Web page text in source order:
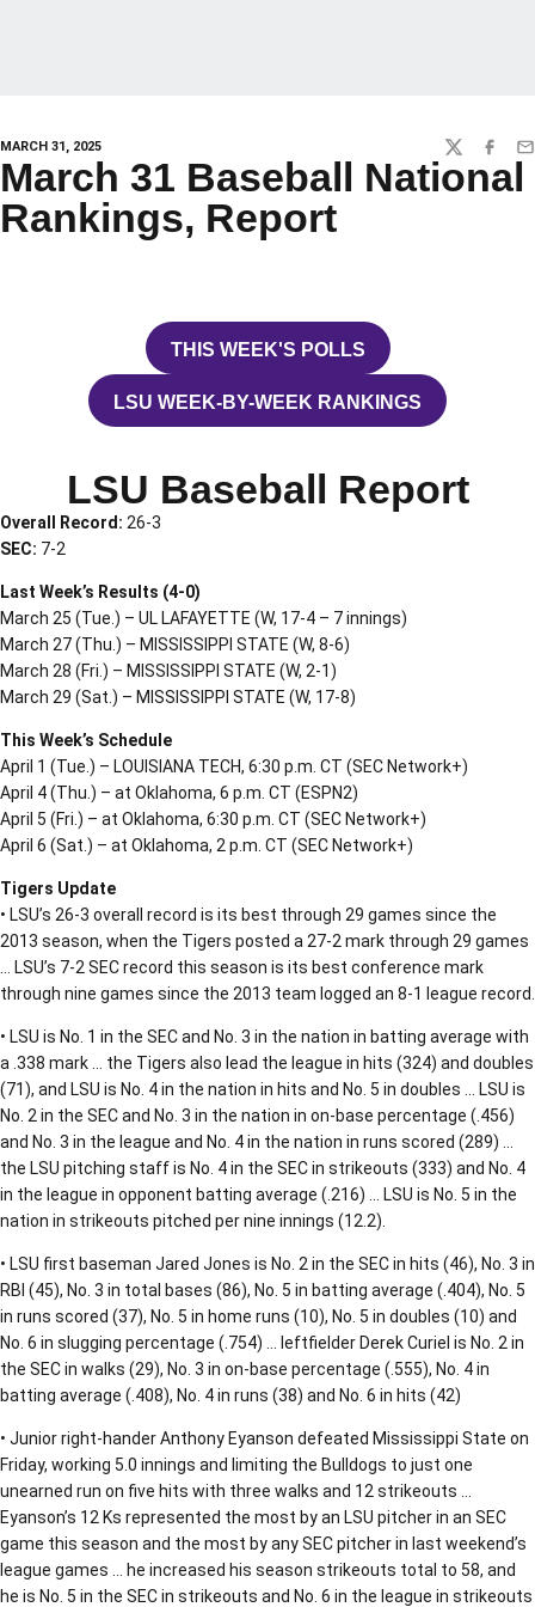
MARCH 31, 2025 TWITTER
March 31 Baseball National
Rankings, Report
THIS WEEK'S POLLS
OPENS IN A NEW WINDOW
LSU WEEK-BY-WEEK RANKINGS
OPENS IN A NEW WINDOW
LSU Baseball Report
Overall Record: 26-3
SEC: 7-2
Last Week’s Results (4-0)
March 25 (Tue.) – UL LAFAYETTE (W, 17-4 – 7 innings)
March 27 (Thu.) – MISSISSIPPI STATE (W, 8-6)
March 28 (Fri.) – MISSISSIPPI STATE (W, 2-1)
March 29 (Sat.) – MISSISSIPPI STATE (W, 17-8)
This Week’s Schedule
April 1 (Tue.) – LOUISIANA TECH, 6:30 p.m. CT (SEC Network+)
April 4 (Thu.) – at Oklahoma, 6 p.m. CT (ESPN2)
April 5 (Fri.) – at Oklahoma, 6:30 p.m. CT (SEC Network+)
April 6 (Sat.) – at Oklahoma, 2 p.m. CT (SEC Network+)
Tigers Update
• LSU’s 26-3 overall record is its best through 29 games since the
2013 season, when the Tigers posted a 27-2 mark through 29 games
… LSU’s 7-2 SEC record this season is its best conference mark
through nine games since the 2013 team logged an 8-1 league record.
• LSU is No. 1 in the SEC and No. 3 in the nation in batting average with
a .338 mark … the Tigers also lead the league in hits (324) and doubles
(71), and LSU is No. 4 in the nation in hits and No. 5 in doubles … LSU is
No. 2 in the SEC and No. 3 in the nation in on-base percentage (.456)
and No. 3 in the league and No. 4 in the nation in runs scored (289) …
the LSU pitching staff is No. 4 in the SEC in strikeouts (333) and No. 4
in the league in opponent batting average (.216) … LSU is No. 5 in the
nation in strikeouts pitched per nine innings (12.2).
• LSU first baseman Jared Jones is No. 2 in the SEC in hits (46), No. 3 in
RBI (45), No. 3 in total bases (86), No. 5 in batting average (.404), No. 5
in runs scored (37), No. 5 in home runs (10), No. 5 in doubles (10) and
No. 6 in slugging percentage (.754) … leftfielder Derek Curiel is No. 2 in
the SEC in walks (29), No. 3 in on-base percentage (.555), No. 4 in
batting average (.408), No. 4 in runs (38) and No. 6 in hits (42)
• Junior right-hander Anthony Eyanson defeated Mississippi State on
Friday, working 5.0 innings and limiting the Bulldogs to just one
unearned run on five hits with three walks and 12 strikeouts …
Eyanson’s 12 Ks represented the most by an LSU pitcher in an SEC
game this season and the most by any SEC pitcher in last weekend’s
league games … he increased his season strikeouts total to 58, and
he is No. 5 in the SEC in strikeouts and No. 6 in the league in strikeouts